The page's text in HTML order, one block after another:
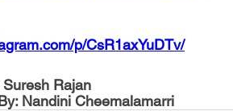
p/CsR1axYuDTv/
Rajan
Nandini Cheemalamarri